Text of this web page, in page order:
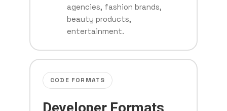
agencies, fashion brands,
beauty products,
entertainment.
CODE FORMATS